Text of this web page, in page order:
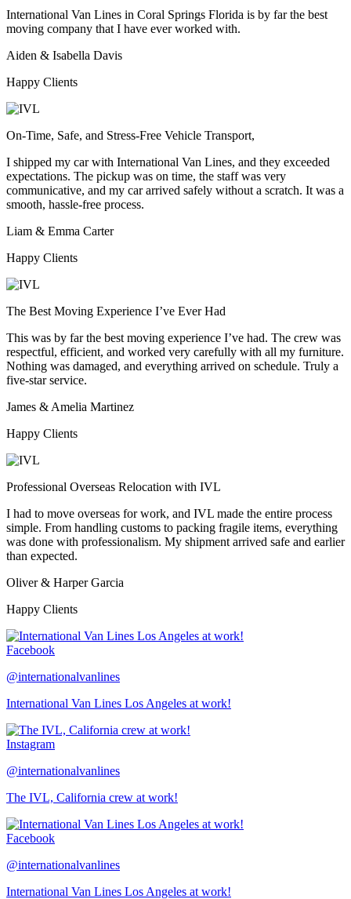
International Van Lines in Coral Springs Florida is by far the best
moving company that I have ever worked with.
Aiden & Isabella Davis
Happy Clients
On-Time, Safe, and Stress-Free Vehicle Transport,
I shipped my car with International Van Lines, and they exceeded
expectations. The pickup was on time, the staff was very
communicative, and my car arrived safely without a scratch. It was a
smooth, hassle-free process.
Liam & Emma Carter
Happy Clients
The Best Moving Experience I’ve Ever Had
This was by far the best moving experience I’ve had. The crew was
respectful, efficient, and worked very carefully with all my furniture.
Nothing was damaged, and everything arrived on schedule. Truly a
five-star service.
James & Amelia Martinez
Happy Clients
Professional Overseas Relocation with IVL
I had to move overseas for work, and IVL made the entire process
simple. From handling customs to packing fragile items, everything
was done with professionalism. My shipment arrived safe and earlier
than expected.
Oliver & Harper Garcia
Happy Clients
Facebook
@internationalvanlines
International Van Lines Los Angeles at work!
Instagram
@internationalvanlines
The IVL, California crew at work!
Facebook
@internationalvanlines
International Van Lines Los Angeles at work!